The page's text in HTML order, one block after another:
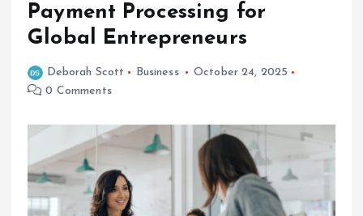
Payment Processing for
Global Entrepreneurs
Deborah Scott Business
October 24, 2025
0 Comments